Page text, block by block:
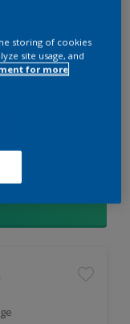
this color
storing of cookies
site usage, and
for more